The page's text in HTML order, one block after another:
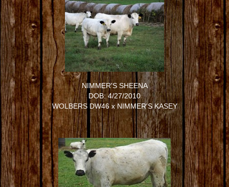
NIMMER'S SHEENA
DOB: 4/27/2010
WOLBERS DW46xNIMMER'S KASEY